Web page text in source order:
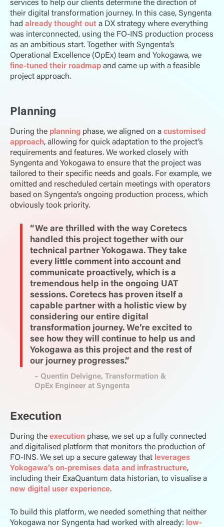
services to help our clients determine the direction of
their digital transformation journey. In this case, Syngenta
had already thought out a DX strategy where everything
was interconnected, using the FO-INS production process
as an ambitious start. Together with Syngenta’s
Operational Excellence (OpEx) team and Yokogawa, we
fine-tuned their roadmap and came up with a feasible
project approach.
Planning
During the planning phase, we aligned on a customised
approach, allowing for quick adaptation to the project’s
requirements and features. We worked closely with
Syngenta and Yokogawa to ensure that the project was
tailored to their specific needs and goals. For example, we
omitted and rescheduled certain meetings with operators
based on Syngenta’s ongoing production process, which
obviously took priority.
“We are thrilled with the way Coretecs
handled this project together with our
technical partner Yokogawa. They take
every little comment into account and
communicate proactively, which is a
tremendous help in the ongoing UAT
sessions. Coretecs has proven itself a
capable partner with a holistic view by
considering our entire digital
transformation journey. We’re excited to
see how they will continue to help us and
Yokogawa as this project and the rest of
our journey progresses.”
– Quentin Delvigne, Transformation &
OpEx Engineer at Syngenta
Execution
During the execution phase, we set up a fully connected
and digitalised platform that monitors the production of
FO-INS. We set up a secure gateway that leverages
Yokogawa’s on-premises data and infrastructure,
including their ExaQuantum data historian, to visualise a
new digital user experience.
To build this platform, we needed something that neither
Yokogawa nor Syngenta had worked with already: low-